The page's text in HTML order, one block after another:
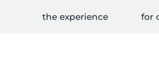
the experience for